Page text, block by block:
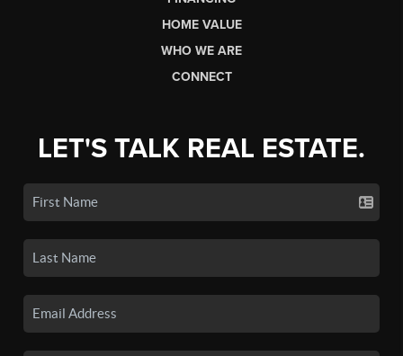
HOME VALUE
WHO WE ARE
CONNECT
LET'S TALK REAL ESTATE.